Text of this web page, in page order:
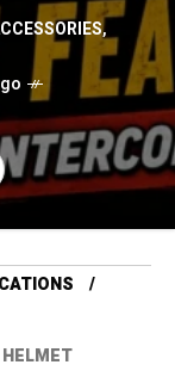
,